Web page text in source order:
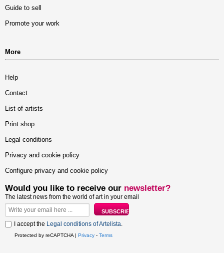
Guide to sell
Promote your work
More
Help
Contact
List of artists
Print shop
Legal conditions
Privacy and cookie policy
Configure privacy and cookie policy
Would you like to receive our newsletter?
The latest news from the world of art in your email
I accept the Legal conditions of Artelista.
Protected by reCAPTCHA | Privacy - Terms